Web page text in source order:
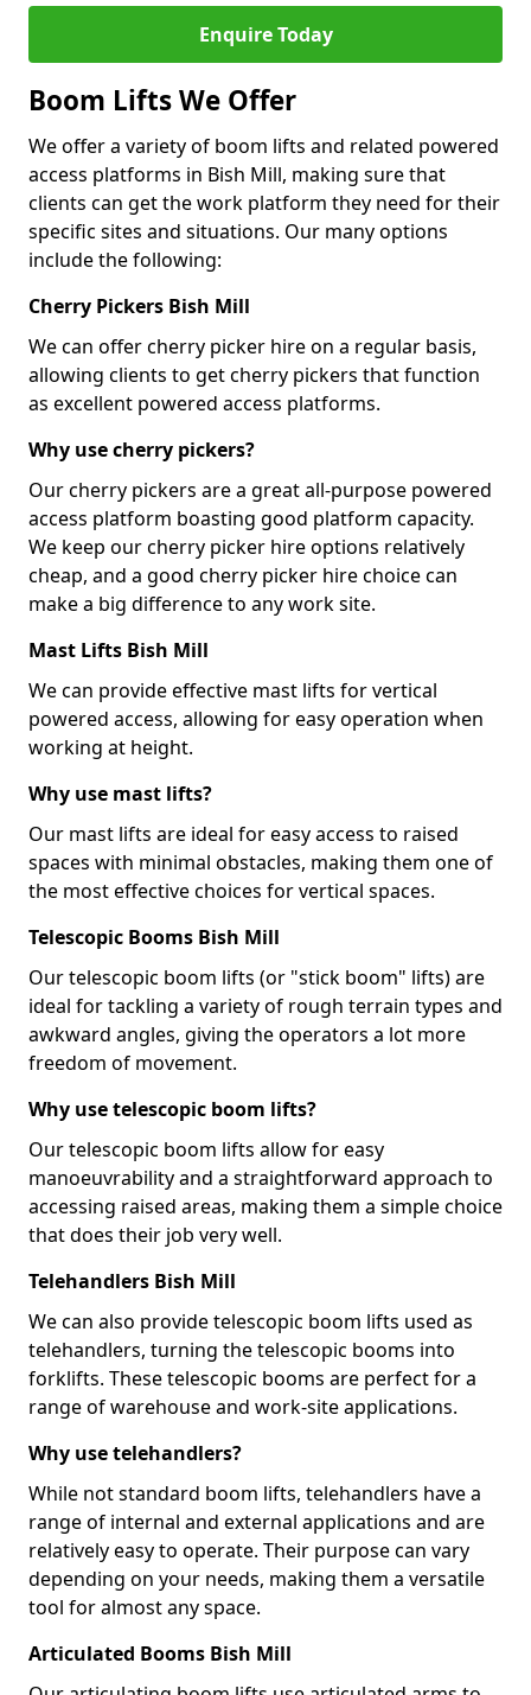
Enquire Today
Boom Lifts We Offer
We offer a variety of boom lifts and related powered
access platforms in Bish Mill, making sure that
clients can get the work platform they need for their
specific sites and situations. Our many options
include the following:
Cherry Pickers Bish Mill
We can offer cherry picker hire on a regular basis,
allowing clients to get cherry pickers that function
as excellent powered access platforms.
Why use cherry pickers?
Our cherry pickers are a great all-purpose powered
access platform boasting good platform capacity.
We keep our cherry picker hire options relatively
cheap, and a good cherry picker hire choice can
make a big difference to any work site.
Mast Lifts Bish Mill
We can provide effective mast lifts for vertical
powered access, allowing for easy operation when
working at height.
Why use mast lifts?
Our mast lifts are ideal for easy access to raised
spaces with minimal obstacles, making them one of
the most effective choices for vertical spaces.
Telescopic Booms Bish Mill
Our telescopic boom lifts (or "stick boom" lifts) are
ideal for tackling a variety of rough terrain types and
awkward angles, giving the operators a lot more
freedom of movement.
Why use telescopic boom lifts?
Our telescopic boom lifts allow for easy
manoeuvrability and a straightforward approach to
accessing raised areas, making them a simple choice
that does their job very well.
Telehandlers Bish Mill
We can also provide telescopic boom lifts used as
telehandlers, turning the telescopic booms into
forklifts. These telescopic booms are perfect for a
range of warehouse and work-site applications.
Why use telehandlers?
While not standard boom lifts, telehandlers have a
range of internal and external applications and are
relatively easy to operate. Their purpose can vary
depending on your needs, making them a versatile
tool for almost any space.
Articulated Booms Bish Mill